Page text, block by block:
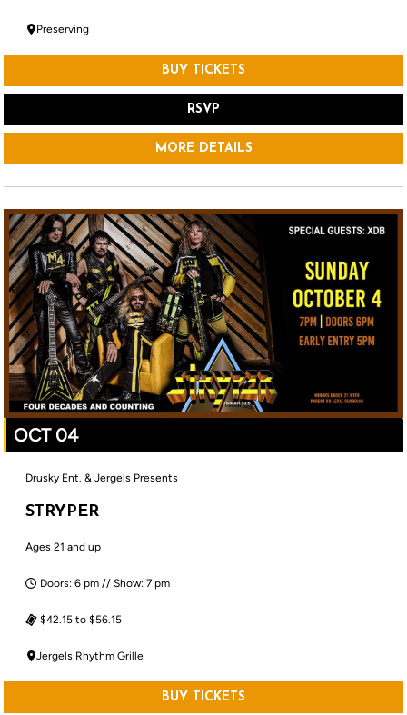
Preserving
BUY TICKETS
RSVP
MORE DETAILS
OCT 04
Drusky Ent. & Jergels Presents
STRYPER
Ages 21 and up
Doors: 6 pm // Show: 7 pm
$42.15 to $56.15
Jergels Rhythm Grille
BUY TICKETS